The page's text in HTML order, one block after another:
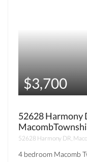
$3,700
52628 Harmony
52628 Harmony DR,
4 bedroom Macomb